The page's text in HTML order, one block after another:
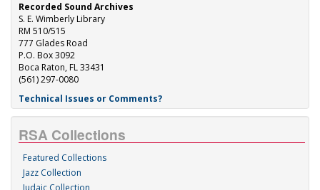
Recorded Sound Archives
S. E. Wimberly Library
RM 510/515
777 Glades Road
P.O. Box 3092
Boca Raton, FL 33431
(561) 297-0080
Technical Issues or Comments?
RSA Collections
Featured Collections
Jazz Collection
Judaic Collection